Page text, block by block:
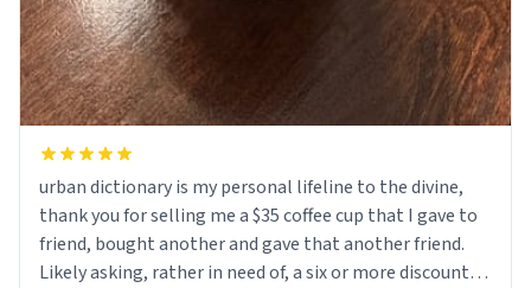
urban dictionary is my personal lifeline to the divine,
thank you for selling me a $35 coffee cup that I gave to
friend, bought another and gave that another friend.
Likely asking, rather in need of, a six or more discount